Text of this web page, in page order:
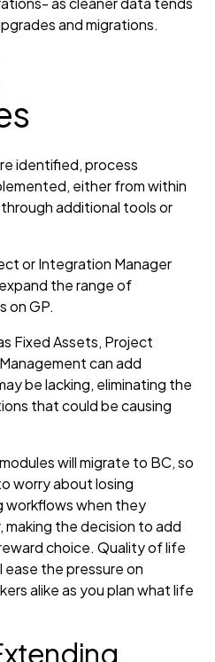
and migrations.
identified, process
either from within
additional tools or
or Integration Manager
the range of
on GP.
Fixed Assets, Project
can add
be lacking, eliminating the
that could be causing
will migrate to BC, so
worry about losing
workflows when they
the decision to add
choice. Quality of life
ease the pressure on
alike as you plan what life